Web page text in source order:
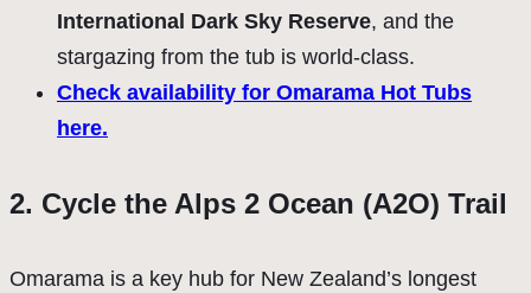
International Dark Sky Reserve, and the
stargazing from the tub is world-class.
Check availability for Omarama Hot Tubs
here.
2. Cycle the Alps 2 Ocean (A2O) Trail
Omarama is a key hub for New Zealand’s longest